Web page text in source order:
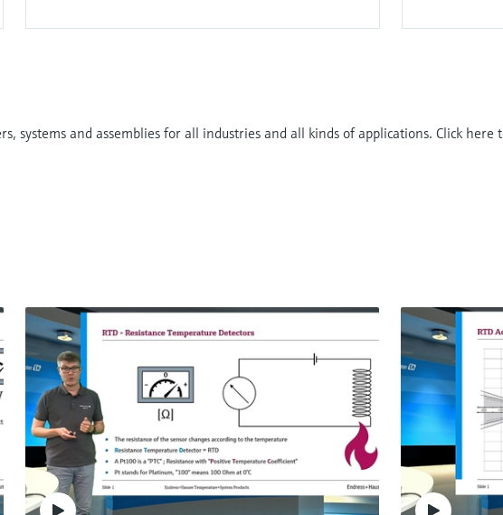
oxide-semiconductor (MOS) transistor.
by enabling better product yields, less waste
measurement is the foundation of liquid analysis.
ensures reliable results.
systems and assemblies for all industries and all kinds of applications. Click here
Digital non-glass pH sensor
Memosens CPS47E
Memosens 2.0 ISFET pH electrode for the
chemical, life sciences and food industries
Price afterlogin
Digital
Memosens
in chemical
Price after